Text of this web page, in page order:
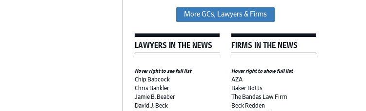
More GCs, Lawyers & Firms
LAWYERS IN THE NEWS
Hover right to see full list
Chip Babcock
Chris Bankler
Jamie B. Beaber
David J. Beck
FIRMS IN THE NEWS
Hover right to show full list
AZA
Baker Botts
The Bandas Law Firm
Beck Redden